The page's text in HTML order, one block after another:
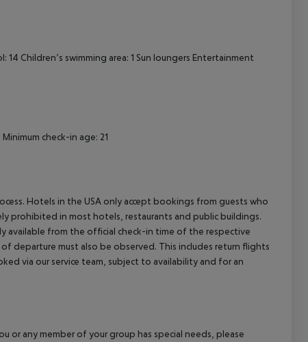
Children’s swimming area: 1 Sun loungers Entertainment
check-in age: 21
Hotels in the USA only accept bookings from guests who
prohibited in most hotels, restaurants and public buildings.
available from the official check-in time of the respective
departure must also be observed. This includes return flights
via our service team, subject to availability and for an
or any member of your group has special needs, please